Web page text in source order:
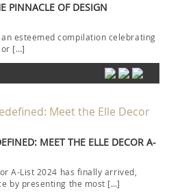
PINNACLE OF DESIGN
an esteemed compilation celebrating
[…]
MEET THE ELLE DECOR A-
A-List 2024 has finally arrived,
by presenting the most […]